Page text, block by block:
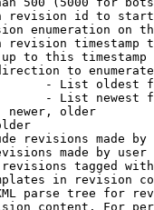
revision id to
enumeration on
revision timestamp
to this timestamp
to
- List oldest
- List newest
newer, older
revisions made by
made by user
tagged
in revision
parse tree for
content. For